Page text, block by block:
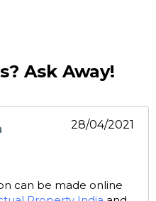
Ask Away!
28/04/2021
can be made online